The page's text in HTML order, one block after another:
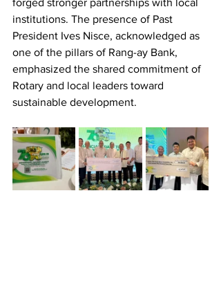
forged stronger partnerships with local
institutions. The presence of Past
President Ives Nisce, acknowledged as
one of the pillars of Rang-ay Bank,
emphasized the shared commitment of
Rotary and local leaders toward
sustainable development.